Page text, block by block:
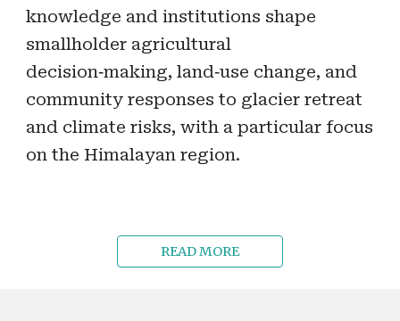
knowledge and institutions shape
smallholder agricultural
decision‑making, land‑use change, and
community responses to glacier retreat
and climate risks, with a particular focus
on the Himalayan region.
READ MORE